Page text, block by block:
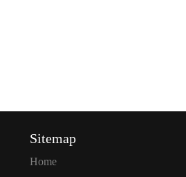
Sitemap
Home